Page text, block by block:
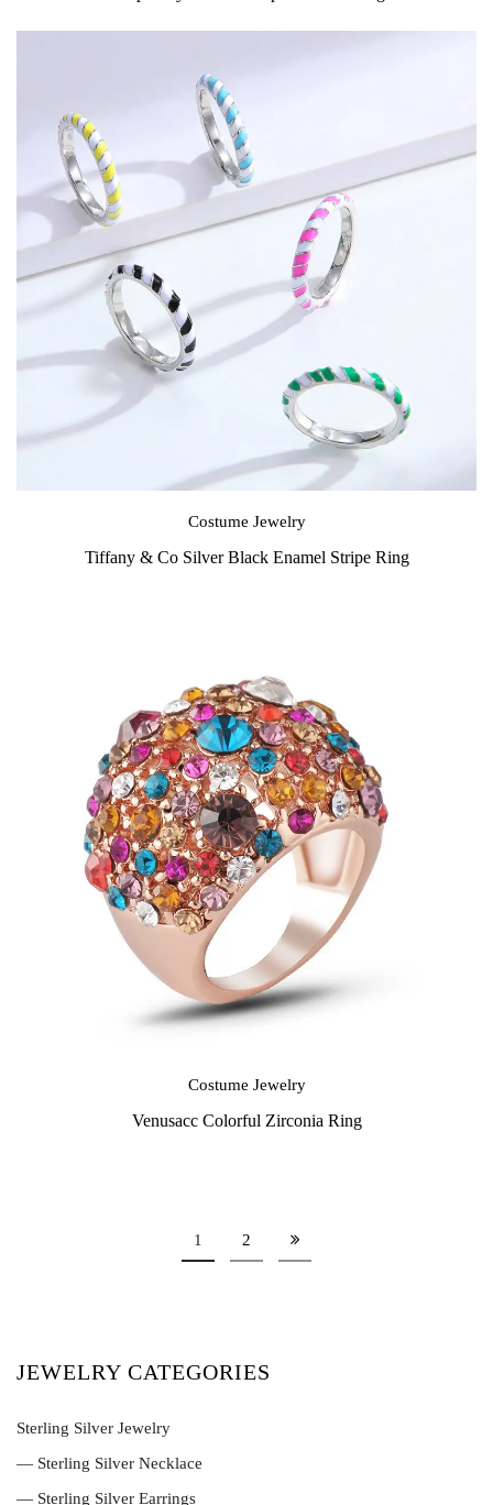
Costume Jewelry
Tiffany & Co Silver Black Enamel Stripe Ring
Costume Jewelry
Venusacc Colorful Zirconia Ring
1 2
JEWELRY CATEGORIES
Sterling Silver Jewelry
— Sterling Silver Necklace
— Sterling Silver Earrings